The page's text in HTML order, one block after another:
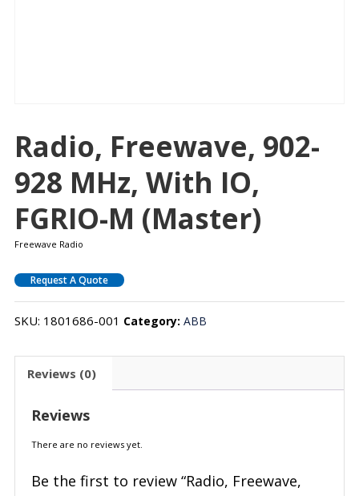
Radio, Freewave, 902-
928 MHz, With IO,
FGRIO-M (master)
Freewave Radio
Request A Quote
SKU: 1801686-001 Category: ABB
Reviews (0)
Reviews
There are no reviews yet.
Be the first to review “Radio, Freewave,